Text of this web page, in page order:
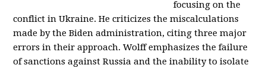
focusing on the
conflict in Ukraine. He criticizes the miscalculations
made by the Biden administration, citing three major
errors in their approach. Wolff emphasizes the failure
of sanctions against Russia and the inability to isolate